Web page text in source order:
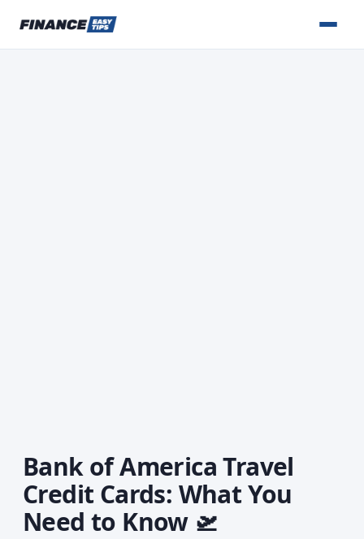
Bank of America Travel
Credit Cards: What You
Need to Know 🛫